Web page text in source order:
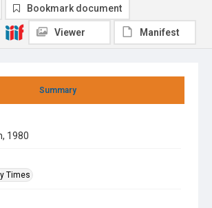
Summary
1980
Times
Bookmark document
Viewer Manifest